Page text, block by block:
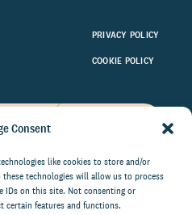
Consent
like cookies to store and/or
technologies will allow us to process
IDs on this site. Not consenting or
certain features and functions.
PRIVACY POLICY
COOKIE POLICY
philanthropy